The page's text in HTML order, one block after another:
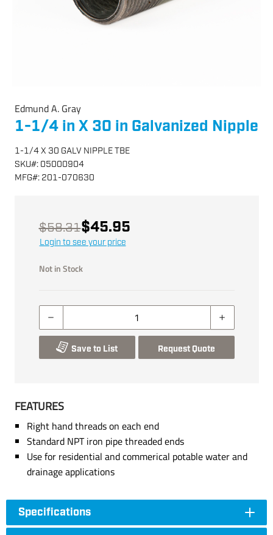
Edmund A. Gray
1-1/4 in X 30 in Galvanized Nipple
1-1/4 X 30 GALV NIPPLE TBE
SKU#: 05000904
MFG#: 201-070630
$58.31$45.95
Login to see your price
Not in Stock
Save to List Request Quote
FEATURES
Right hand threads on each end
Standard NPT iron pipe threaded ends
Use for residential and commerical potable water and
drainage applications
Specifications